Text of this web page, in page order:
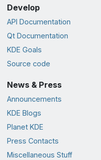
Develop
API Documentation
Qt Documentation
KDE Goals
Source code
News & Press
Announcements
KDE Blogs
Planet KDE
Press Contacts
Miscellaneous Stuff